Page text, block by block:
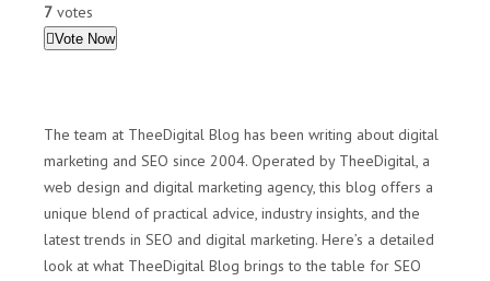
7 votes
Vote Now
The team at TheeDigital Blog has been writing about digital
marketing and SEO since 2004. Operated by TheeDigital, a
web design and digital marketing agency, this blog offers a
unique blend of practical advice, industry insights, and the
latest trends in SEO and digital marketing. Here’s a detailed
look at what TheeDigital Blog brings to the table for SEO